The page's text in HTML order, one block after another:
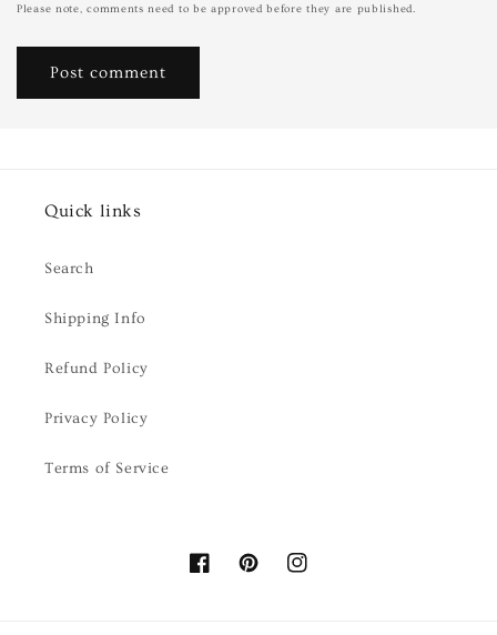
Please note, comments need to be approved before they are published.
Quick links
Search
Shipping Info
Refund Policy
Privacy Policy
Terms of Service
FacebookPinterestInstagram